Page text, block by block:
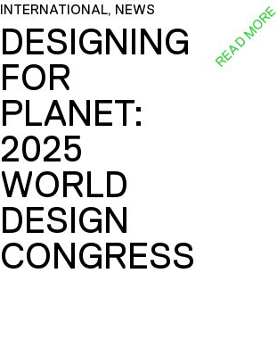
INTERNATIONAL, NEWS
DESIGNING
FOR
PLANET:
2025
WORLD
DESIGN
CONGRESS
READ MORE